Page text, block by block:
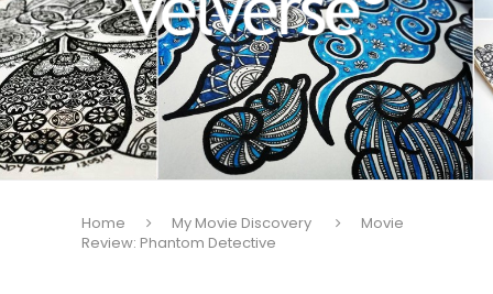
Home My Movie Discovery
Movie
Review: Phantom Detective